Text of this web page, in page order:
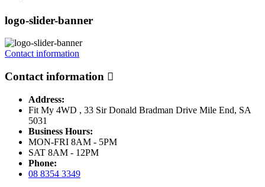
logo-slider-banner
Contact information
Contact information
Address:
Fit My 4WD , 33 Sir Donald Bradman Drive Mile End, SA
5031
Business Hours:
MON-FRI 8AM - 5PM
SAT 8AM - 12PM
Phone:
08 8354 3349